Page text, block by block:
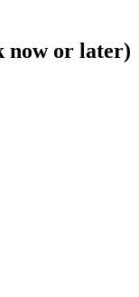
now or later)